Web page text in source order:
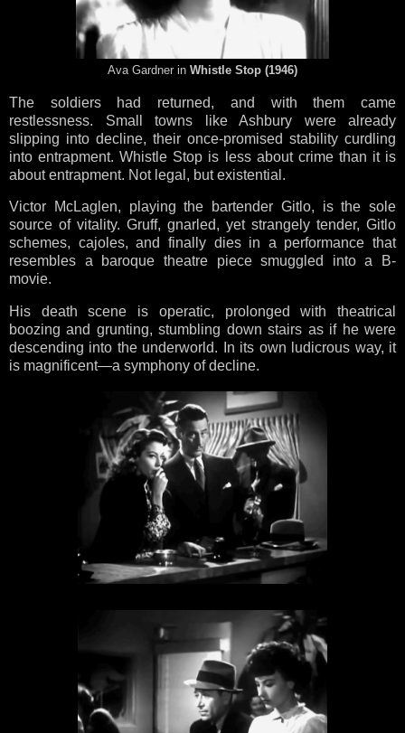
Ava Gardner in Whistle Stop (1946)
The soldiers had returned, and with them came
restlessness. Small towns like Ashbury were already
slipping into decline, their once-promised stability curdling
into entrapment. Whistle Stop is less about crime than it is
about entrapment. Not legal, but existential.
Victor McLaglen, playing the bartender Gitlo, is the sole
source of vitality. Gruff, gnarled, yet strangely tender, Gitlo
schemes, cajoles, and finally dies in a performance that
resembles a baroque theatre piece smuggled into a B-
movie.
His death scene is operatic, prolonged with theatrical
boozing and grunting, stumbling down stairs as if he were
descending into the underworld. In its own ludicrous way, it
is magnificent—a symphony of decline.